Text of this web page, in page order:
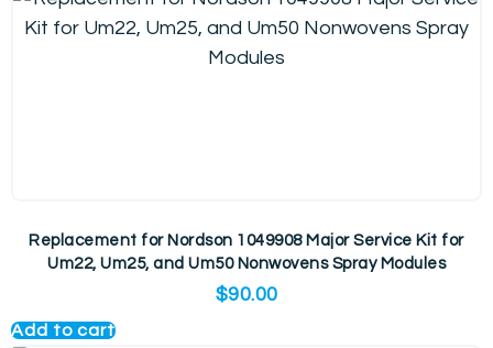
Replacement for Nordson 1049908 Major Service Kit for
Um22, Um25, and Um50 Nonwovens Spray Modules
$90.00
Add to cart